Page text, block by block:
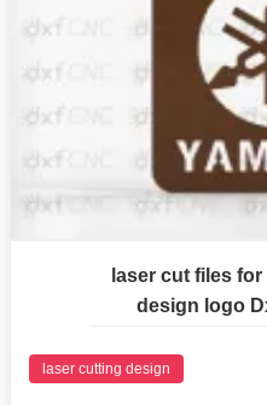
laser cut files
design logo
laser cutting design